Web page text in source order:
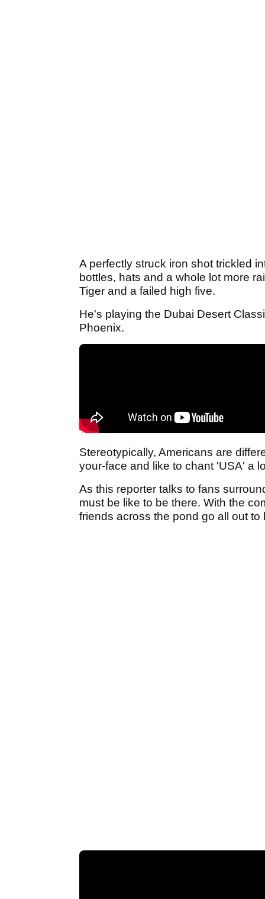
A perfectly struck iron shot trickled
bottles, hats and a whole lot more
Tiger and a failed high five.
He's playing the Dubai Desert
Phoenix.
Stereotypically, Americans are
your-face and like to chant 'USA' a
As this reporter talks to fans
must be like to be there. With the
friends across the pond go all out